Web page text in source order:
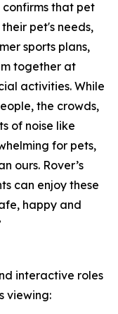
confirms that pet
pet's needs,
sports plans,
together at
activities. While
the crowds,
of noise like
for pets,
ours. Rover’s
can enjoy these
happy and
interactive roles
viewing: